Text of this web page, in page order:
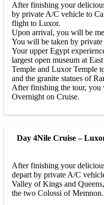
After finishing your
by private A/C vehicle to
flight to Luxor.
Upon arrival, you will be
You will be taken by
Your upper Egypt
largest open museum at
Temple and Luxor Temple
and the granite statues of
After finishing the tour, you
Overnight on Cruise.
Day 4Nile Cruise –
After finishing your
depart by private A/C
Valley of Kings and
the two Colossi of Memnon.